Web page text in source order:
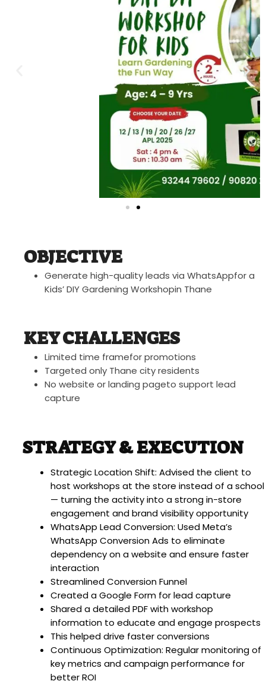
OBJECTIVE
Generate high-quality leads via WhatsAppfor a
Kids’ DIY Gardening Workshopin Thane
KEY CHALLENGES
Limited time framefor promotions
Targeted only Thane city residents
No website or landing pageto support lead
capture
STRATEGY & EXECUTION
Strategic Location Shift: Advised the client to
host workshops at the store instead of a school
— turning the activity into a strong in-store
engagement and brand visibility opportunity
WhatsApp Lead Conversion: Used Meta’s
WhatsApp Conversion Ads to eliminate
dependency on a website and ensure faster
interaction
Streamlined Conversion Funnel
Created a Google Form for lead capture
Shared a detailed PDF with workshop
information to educate and engage prospects
This helped drive faster conversions
Continuous Optimization: Regular monitoring of
key metrics and campaign performance for
better ROI